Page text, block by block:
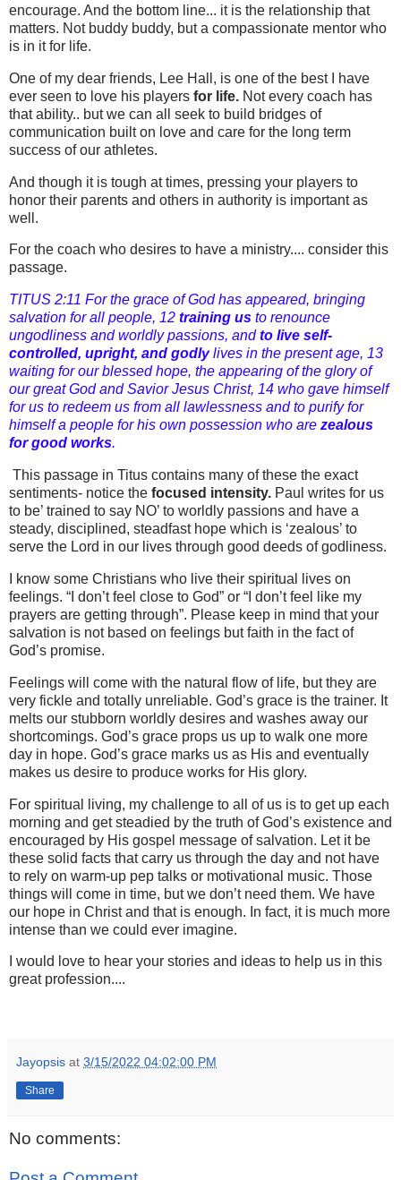
encourage. And the bottom line... it is the relationship that
matters. Not buddy buddy, but a compassionate mentor who
is in it for life.
One of my dear friends, Lee Hall, is one of the best I have
ever seen to love his players for life. Not every coach has
that ability.. but we can all seek to build bridges of
communication built on love and care for the long term
success of our athletes.
And though it is tough at times, pressing your players to
honor their parents and others in authority is important as
well.
For the coach who desires to have a ministry.... consider this
passage.
TITUS 2:11 For the grace of God has appeared, bringing
salvation for all people, 12 training us to renounce
ungodliness and worldly passions, andto live self-
controlled, upright, and godlylives in the present age, 13
waiting for our blessed hope, the appearing of the glory of
our great God and Savior Jesus Christ, 14 who gave himself
for us to redeem us from all lawlessness and to purify for
himself a people for his own possession who are zealous
for good works.
This passage in Titus contains many of these the exact
sentiments- notice the focused intensity. Paul writes for us
to be’ trained to say NO’ to worldly passions and have a
steady, disciplined, steadfast hope which is ‘zealous’ to
serve the Lord in our lives through good deeds of godliness.
I know some Christians who live their spiritual lives on
feelings. “I don’t feel close to God” or “I don’t feel like my
prayers are getting through”. Please keep in mind that your
salvation is not based on feelings but faith in the fact of
God’s promise.
Feelings will come with the natural flow of life, but they are
very fickle and totally unreliable. God’s grace is the trainer. It
melts our stubborn worldly desires and washes away our
shortcomings. God’s grace props us up to walk one more
day in hope. God’s grace marks us as His and eventually
makes us desire to produce works for His glory.
For spiritual living, my challenge to all of us is to get up each
morning and get steadied by the truth of God’s existence and
encouraged by His gospel message of salvation. Let it be
these solid facts that carry us through the day and not have
to rely on warm-up pep talks or motivational music. Those
things will come in time, but we don’t need them. We have
our hope in Christ and that is enough. In fact, it is much more
intense than we could ever imagine.
I would love to hear your stories and ideas to help us in this
great profession....
Jayopsis at 3/15/2022 04:02:00 PM
Share
No comments: